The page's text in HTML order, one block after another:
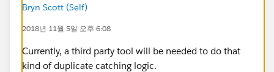
Bryn Scott (Self)
2018년 11월 5일 오후 6:08
Currently, a third party tool will be needed to do that
kind of duplicate catching logic.